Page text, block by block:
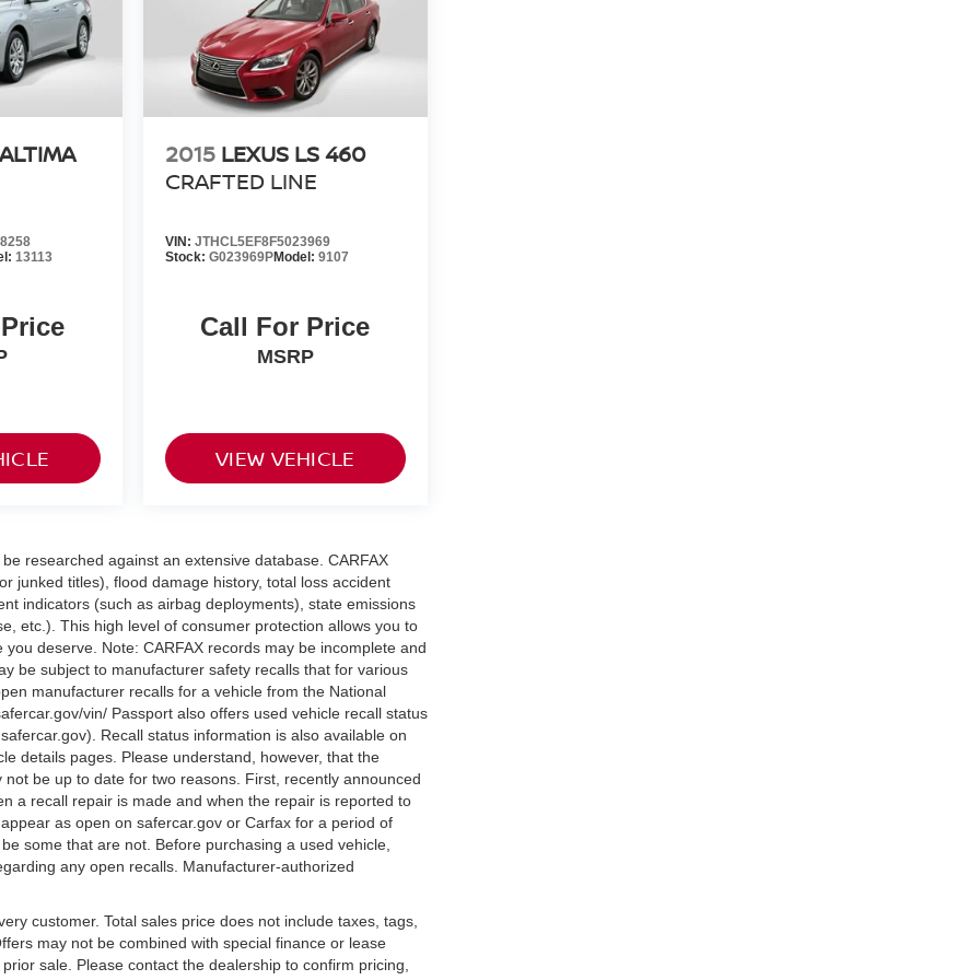
13113
2015 LEXUS LS 460
CRAFTED LINE
VIN: JTHCL5EF8F5023969
Stock: G023969PModel: 9107
Call For Price
MSRP
VIEW VEHICLE
researched against an extensive database. CARFAX
junked titles), flood damage history, total loss accident
indicators (such as airbag deployments), state emissions
etc.). This high level of consumer protection allows you to
deserve. Note: CARFAX records may be incomplete and
be subject to manufacturer safety recalls that for various
manufacturer recalls for a vehicle from the National
vin/ Passport also offers used vehicle recall status
). Recall status information is also available on
details pages. Please understand, however, that the
be up to date for two reasons. First, recently announced
a recall repair is made and when the repair is reported to
as open on safercar.gov or Carfax for a period of
some that are not. Before purchasing a used vehicle,
any open recalls. Manufacturer-authorized
customer. Total sales price does not include taxes, tags,
may not be combined with special finance or lease
sale. Please contact the dealership to confirm pricing,